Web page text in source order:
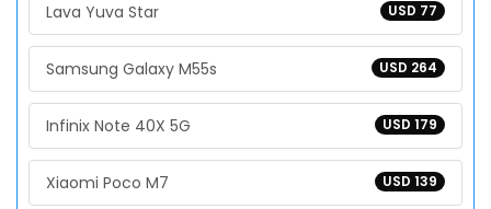
USD 77
Lava Yuva Star
USD 264
Samsung Galaxy M55s
USD 179
Infinix Note 40X 5G
USD 139
Xiaomi Poco M7